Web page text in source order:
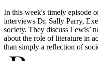
In this week's timely episode
interviews Dr. Sally Parry,
society. They discuss Lewis’
about the role of literature in
than simply a reflection of